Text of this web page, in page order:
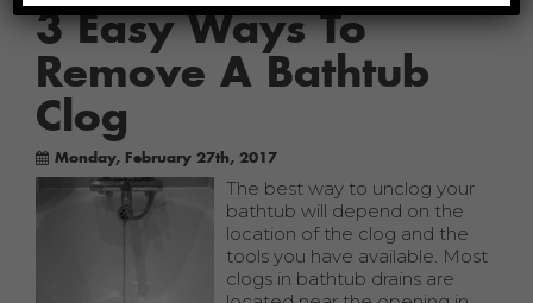
3 Easy Ways To
Remove A Bathtub
Clog
Monday, February 27th, 2017
The best way to unclog your
bathtub will depend on the
location of the clog and the
tools you have available. Most
clogs in bathtub drains are